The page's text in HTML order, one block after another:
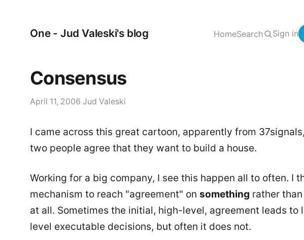
One - Jud Valeski's blog HomeSearch Sign in
Consensus
April 11, 2006 Jud Valeski
I came across this great cartoon, apparently from
two people agree that they want to build a house.
Working for a big company, I see this happen all to often. I
mechanism to reach "agreement" on something rather
at all. Sometimes the initial, high-level, agreement leads to
level executable decisions, but often it does not.